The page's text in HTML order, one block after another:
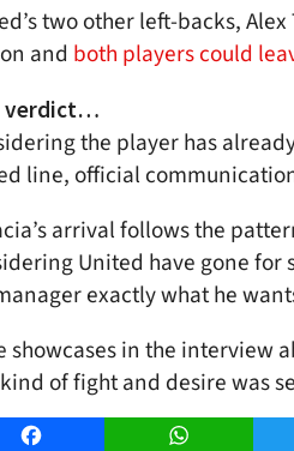
two other left-backs,
and both players could
verdict…
the player has
line, official
arrival follows the
United have gone for
exactly what he
showcases in the interview
of fight and desire was
Facebook WhatsApp